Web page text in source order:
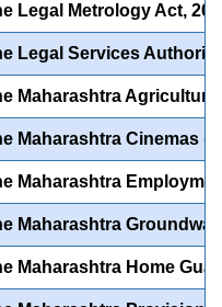
Legal Metrology Act,
Legal Services
Maharashtra
Maharashtra Cinemas
Maharashtra
Maharashtra
Maharashtra Home